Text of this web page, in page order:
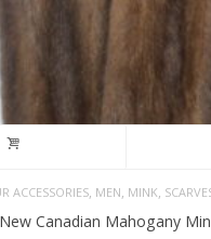
ACCESSORIES, MEN MINK
Canadian Mahogany